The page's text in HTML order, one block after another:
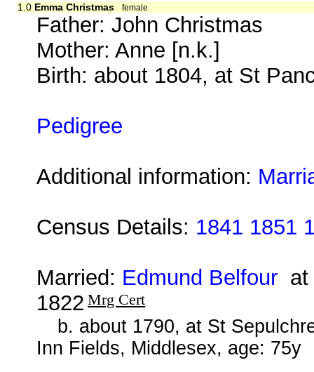
1.0 Emma Christmas female
Father: John Christmas
Mother: Anne [n.k.]
Birth: about 1804, at St
Pedigree
Additional information:
Census Details: 1841 1851
Married: Edmund Belfour at
1822 Mrg Cert
b. about 1790, at St
Inn Fields, Middlesex, age: 75y